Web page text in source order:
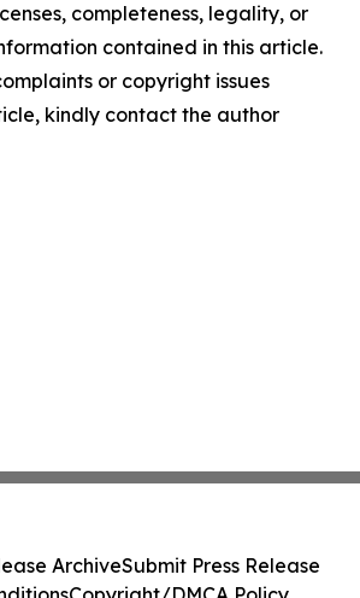
completeness, legality, or
contained in this article.
or copyright issues
kindly contact the author
ArchiveSubmit Press Release